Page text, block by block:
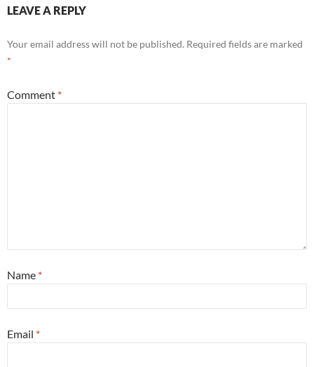
LEAVE A REPLY
Your email address will not be published. Required fields are marked
*
Comment *
Name *
Email *